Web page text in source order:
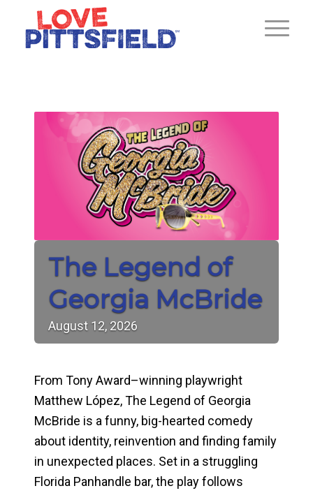
The Legend of
Georgia McBride
August 12, 2026
From Tony Award–winning playwright
Matthew López,The Legend of Georgia
McBride is a funny, big-hearted comedy
about identity, reinvention and finding family
in unexpected places. Set in a struggling
Florida Panhandle bar, the play follows